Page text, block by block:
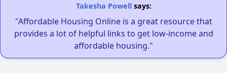
Takesha Powellsays:
"Affordable Housing Online is a great resource that
provides a lot of helpful links to get low-income and
affordable housing."